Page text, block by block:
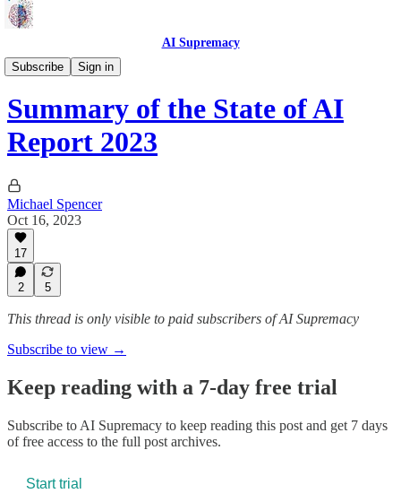
AI Supremacy
Subscribe
Sign in
Pollology
Summary of the State of AI
Report 2023
Michael Spencer
Oct 16, 2023
17
2 5
This thread is only visible to paid subscribers of AI Supremacy
Subscribe to view →
Keep reading with a 7-day free trial
Subscribe to AI Supremacy to keep reading this post and get 7 days
of free access to the full post archives.
Start trial